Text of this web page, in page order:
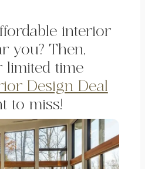
interior
you? Then,
limited time
Design Deal
to miss!